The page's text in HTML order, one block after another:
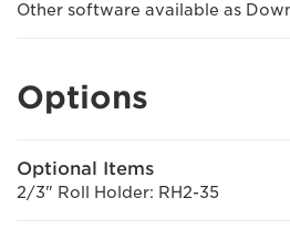
Other software available as
Options
Optional Items
2/3" Roll Holder: RH2-35